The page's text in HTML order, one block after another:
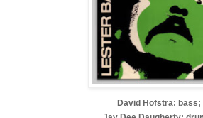
David Hofstra: bass;